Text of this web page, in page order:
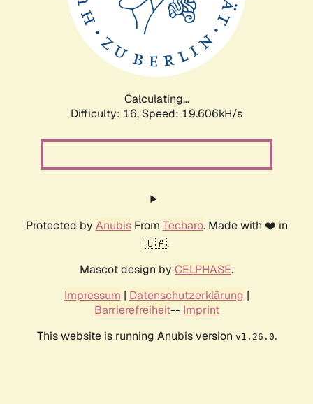
Calculating...
Difficulty: 16, Speed: 19.606kH/s
Protected by AnubisFrom Techaro. Made with ❤️ in
🇨🇦.
Mascot design by CELPHASE.
Impressum | Datenschutzerklärung |
Barrierefreiheit-- Imprint
This website is running Anubis version v1.26.0.